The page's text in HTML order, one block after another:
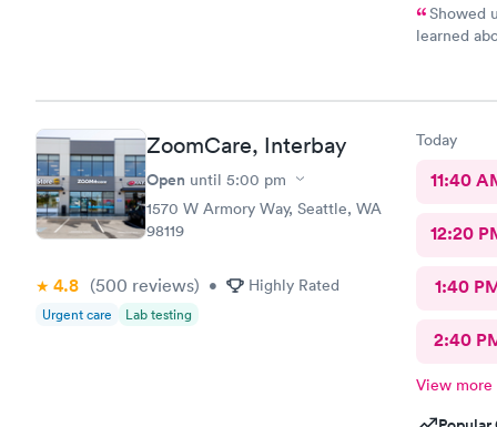
Showed
learned
only had
in, talked
and told
line, and
away, got
though it
ZoomCare, Interbay
Open until 5:00 pm
1570 W Armory Way, Seattle, WA
98119
4.8 (500 reviews) • Highly Rated
Urgent care Lab testing
Today
11:40
12:20
1:40
2:40
View more